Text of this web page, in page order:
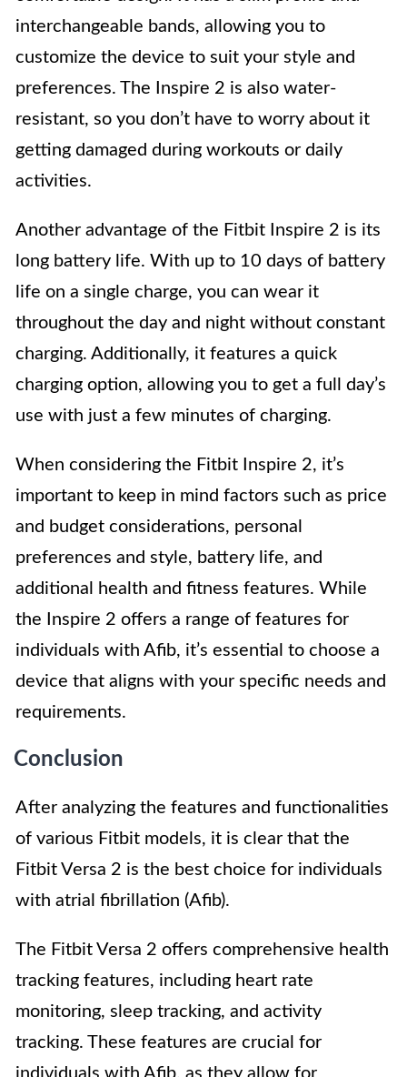
interchangeable bands, allowing you to
customize the device to suit your style and
preferences. The Inspire 2 is also water-
resistant, so you don’t have to worry about it
getting damaged during workouts or daily
activities.
Another advantage of the Fitbit Inspire 2 is its
long battery life. With up to 10 days of battery
life on a single charge, you can wear it
throughout the day and night without constant
charging. Additionally, it features a quick
charging option, allowing you to get a full day’s
use with just a few minutes of charging.
When considering the Fitbit Inspire 2, it’s
important to keep in mind factors such as price
and budget considerations, personal
preferences and style, battery life, and
additional health and fitness features. While
the Inspire 2 offers a range of features for
individuals with Afib, it’s essential to choose a
device that aligns with your specific needs and
requirements.
Conclusion
After analyzing the features and functionalities
of various Fitbit models, it is clear that the
Fitbit Versa 2 is the best choice for individuals
with atrial fibrillation (Afib).
The Fitbit Versa 2 offers comprehensive health
tracking features, including heart rate
monitoring, sleep tracking, and activity
tracking. These features are crucial for
individuals with Afib, as they allow for